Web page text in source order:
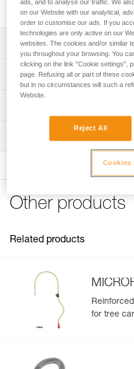
ergonomic cam and
Description
Ergonomic cam for rapid
Integrated cam spring
and increases durability
Technical specifications
Material(s): aluminum
Weight: 150 g
Certification(s) : CE EN
Specifications reference
Guarantee : 3 years
Inner Pack Count : 1
Technical notice
Download the PDF
Download the PDF UE-
Download the PDF
PPE checklist
Other products
Related products
for tree
ads, and to analyse our traffic. We
on our Website with our analytical,
order to customise our ads. If you
technologies are only active on our
websites. The cookies and/or similar
you throughout your browsing. You
clicking on the link "Cookie settings",
page. Refusing all or part of these
but in no circumstances will such a
Website.
Reject All
Cookies